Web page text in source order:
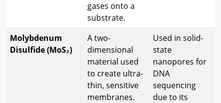
gases onto a
substrate.
Molybdenum
Disulfide (MoS₂)
A two-
dimensional
material used
to create ultra-
thin, sensitive
membranes.
Used in solid-
state
nanopores for
DNA
sequencing
due to its